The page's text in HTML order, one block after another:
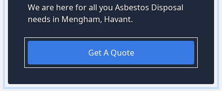
We are here for all you Asbestos Disposal
needs in Mengham, Havant.
Get A Quote